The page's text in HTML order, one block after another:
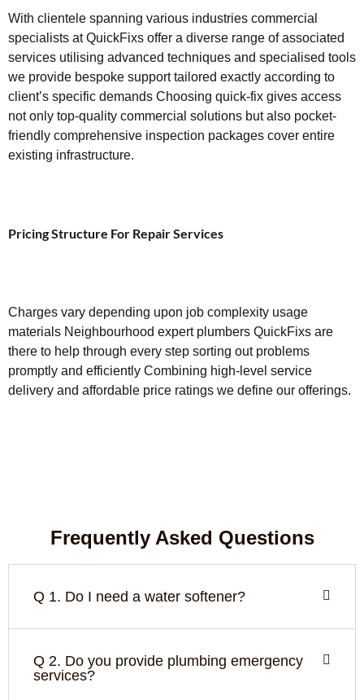
With clientele spanning various industries commercial
specialists at QuickFixs offer a diverse range of associated
services utilising advanced techniques and specialised tools
we provide bespoke support tailored exactly according to
client’s specific demands Choosing quick-fix gives access
not only top-quality commercial solutions but also pocket-
friendly comprehensive inspection packages cover entire
existing infrastructure.
Pricing Structure For Repair Services
Charges vary depending upon job complexity usage
materials Neighbourhood expert plumbers QuickFixs are
there to help through every step sorting out problems
promptly and efficiently Combining high-level service
delivery and affordable price ratings we define our offerings.
Frequently Asked Questions
Q 1. Do I need a water softener?
Q 2. Do you provide plumbing emergency
services?